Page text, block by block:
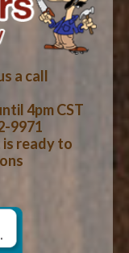
a call
4pm CST
9971
ready to